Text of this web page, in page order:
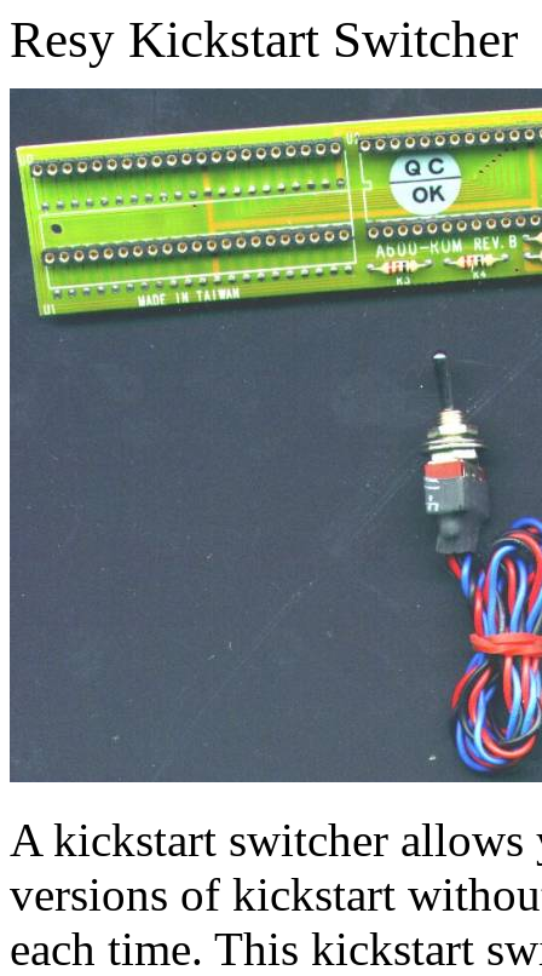
Resy Kickstart Switcher
A kickstart switcher
versions of kickstart
each time. This kickstart